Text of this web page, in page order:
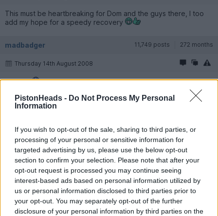
PistonHeads - Do Not Process My Personal
Information
If you wish to opt-out of the sale, sharing to third parties, or
processing of your personal or sensitive information for
targeted advertising by us, please use the below opt-out
section to confirm your selection. Please note that after your
opt-out request is processed you may continue seeing
interest-based ads based on personal information utilized by
us or personal information disclosed to third parties prior to
your opt-out. You may separately opt-out of the further
disclosure of your personal information by third parties on the
This must be heartbreaking for Dom and the guys there, I too
add my hope for a speedy recovery
madbadger 11,749 posts 272 months
Thursday 14th August 2008
Bugger.
Del 203 12,728 posts 277 months
Gutting for Dom & anyone who had cars there!!! Hope not to
much damage...
XTR2Turbo 1,536 posts 259 months
Thursday 14th August 2008
It says 'just' two cars destroyed and 15 damaged.